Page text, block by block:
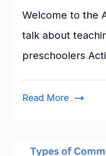
–
Welcome to the
talk about
preschoolers
Read More
Problems